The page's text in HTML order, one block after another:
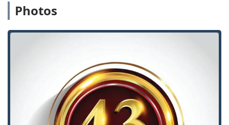
Decades of Local Expertise:
demonstrating a deep understanding of local security
Personalized Service from an Expert:
grew up in the business, offers personalized service
and is an expert in residential, commercial, and
industrial locksmithing, ensuring customers receive
advice from a licensed professional with unmatched
experience.
Photos